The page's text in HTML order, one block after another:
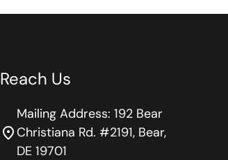
Reach Us
location_on
Mailing Address: 192 Bear
Christiana Rd. #2191, Bear,
DE 19701